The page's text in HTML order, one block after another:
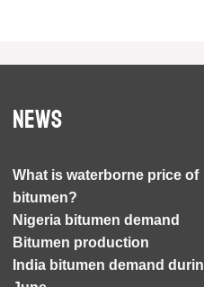
NEWS
What is waterborne price of
bitumen?
Nigeria bitumen demand
Bitumen production
India bitumen demand